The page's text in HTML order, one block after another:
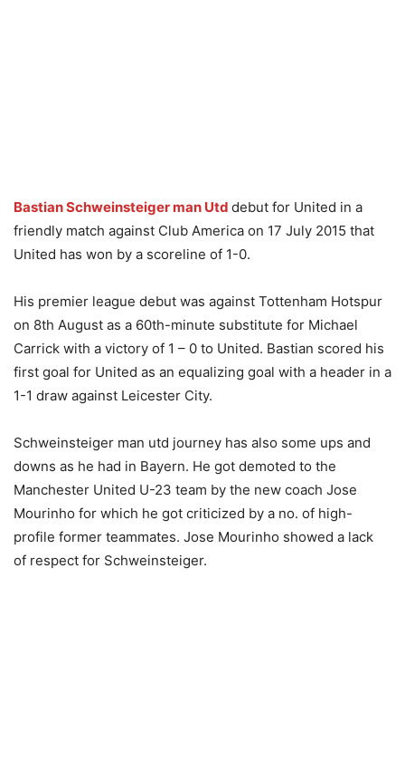
Bastian Schweinsteiger man Utd debut for United in a
friendly match against Club America on 17 July 2015 that
United has won by a scoreline of 1-0.
His premier league debut was against Tottenham Hotspur
on 8th August as a 60th-minute substitute for Michael
Carrick with a victory of 1 – 0 to United. Bastian scored his
first goal for United as an equalizing goal with a header in a
1-1 draw against Leicester City.
Schweinsteiger man utd journey has also some ups and
downs as he had in Bayern. He got demoted to the
Manchester United U-23 team by the new coach Jose
Mourinho for which he got criticized by a no. of high-
profile former teammates. Jose Mourinho showed a lack
of respect for Schweinsteiger.